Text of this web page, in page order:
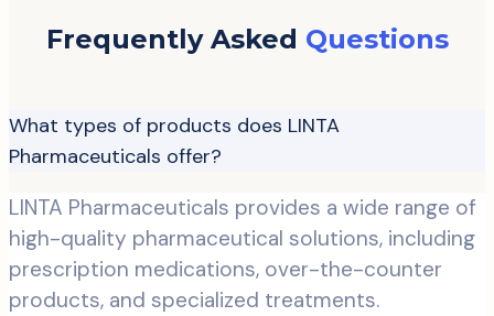
Frequently Asked Questions
What types of products does LINTA
Pharmaceuticals offer?
LINTA Pharmaceuticals provides a wide range of
high-quality pharmaceutical solutions, including
prescription medications, over-the-counter
products, and specialized treatments.